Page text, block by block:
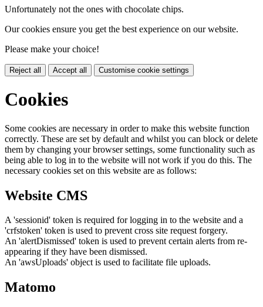
Unfortunately not the ones with chocolate chips.
Our cookies ensure you get the best experience on our website.
Please make your choice!
Reject all Accept all Customise cookie settings
Cookies
Some cookies are necessary in order to make this website function
correctly. These are set by default and whilst you can block or delete
them by changing your browser settings, some functionality such as
being able to log in to the website will not work if you do this. The
necessary cookies set on this website are as follows:
Website CMS
A 'sessionid' token is required for logging in to the website and a
'crfstoken' token is used to prevent cross site request forgery.
An 'alertDismissed' token is used to prevent certain alerts from re-
appearing if they have been dismissed.
An 'awsUploads' object is used to facilitate file uploads.
Matomo